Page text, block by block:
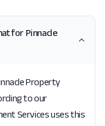
for Pinnacle
Property
to our
Services uses this